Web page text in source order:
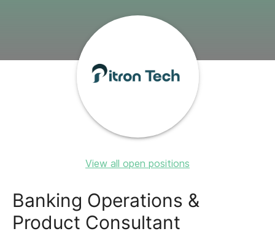
View all open positions
Banking Operations &
Product Consultant